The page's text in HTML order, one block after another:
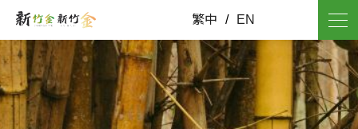
繁中 / EN